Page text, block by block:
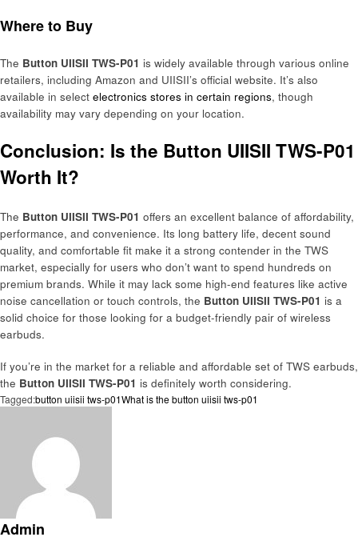
Where to Buy
The Button UIISII TWS-P01 is widely available through various online
retailers, including Amazon and UIISII’s official website. It’s also
available in select electronics stores in certain regions, though
availability may vary depending on your location.
Conclusion: Is the Button UIISII TWS-P01
Worth It?
The Button UIISII TWS-P01 offers an excellent balance of affordability,
performance, and convenience. Its long battery life, decent sound
quality, and comfortable fit make it a strong contender in the TWS
market, especially for users who don’t want to spend hundreds on
premium brands. While it may lack some high-end features like active
noise cancellation or touch controls, the Button UIISII TWS-P01 is a
solid choice for those looking for a budget-friendly pair of wireless
earbuds.
If you’re in the market for a reliable and affordable set of TWS earbuds,
the Button UIISII TWS-P01 is definitely worth considering.
Tagged:button uiisii tws-p01What is the button uiisii tws-p01
Admin